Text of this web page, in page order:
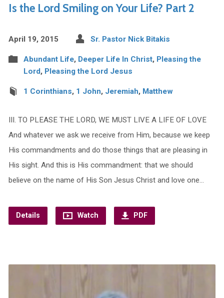
Is the Lord Smiling on Your Life? Part 2
April 19, 2015 Sr. Pastor Nick Bitakis
Abundant Life, Deeper Life In Christ, Pleasing the
Lord, Pleasing the Lord Jesus
1 Corinthians, 1 John, Jeremiah, Matthew
III. TO PLEASE THE LORD, WE MUST LIVE A LIFE OF LOVE
And whatever we ask we receive from Him, because we keep
His commandments and do those things that are pleasing in
His sight. And this is His commandment: that we should
believe on the name of His Son Jesus Christ and love one…
Details Watch PDF